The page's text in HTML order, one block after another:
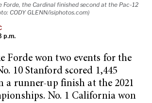
Forde, the Cardinal finished second at the Pac-12
CODY GLENN/isiphotos.com)
p.m.
Forde won two events for the
10 Stanford scored 1,445
a runner-up finish at the 2021
No. 1 California won